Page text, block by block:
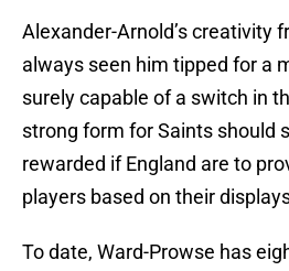
Alexander-Arnold’s creativity
always seen him tipped for a
surely capable of a switch in
strong form for Saints should
rewarded if England are to
players based on their
To date, Ward-Prowse has